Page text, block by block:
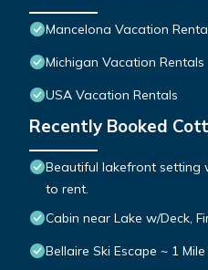
Mancelona Vacation
Michigan Vacation Rentals
USA Vacation Rentals
Recently Booked
Beautiful lakefront setting
to rent.
Cabin near Lake w/Deck,
Bellaire Ski Escape ~ 1